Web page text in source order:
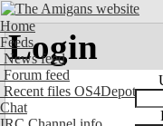
Home
Feeds
News feed
Forum feed
Recent files OS4Depot
Chat
Login